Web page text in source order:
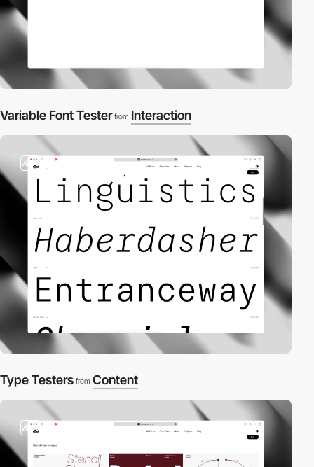
Variable Font Tester from Interaction
video
Type Testers from Content
video